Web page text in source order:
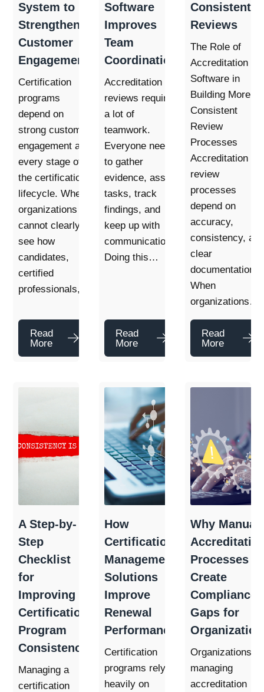
System to
Strengthen
Customer
Engagement
Certification
programs
depend on
strong customer
engagement at
every stage of
the certification
lifecycle. When
organizations
cannot clearly
see how
candidates,
certified
professionals,…
Read
More
Software
Improves
Team
Coordination
Accreditation
reviews require
a lot of
teamwork.
Everyone needs
to gather
evidence, assign
tasks, track
findings, and
keep up with
communication.
Doing this…
Read
More
Consistent
Reviews
The Role of
Accreditation
Software in
Building More
Consistent
Review
Processes
Accreditation
review
processes
depend on
accuracy,
consistency, and
clear
documentation.
When
organizations…
Read
More
A Step-by-
Step
Checklist
for
Improving
Certification
Program
Consistency
Managing a
certification
How
Certification
Management
Solutions
Improve
Renewal
Performance
Certification
programs rely
heavily on
Why Manual
Processes
Create
Compliance
Gaps for
Organizations
managing
accreditation